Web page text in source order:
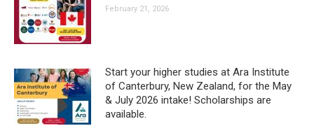
February 21, 2026
Start your higher studies at Ara Institute
of Canterbury, New Zealand, for the May
& July 2026 intake! Scholarships are
available.